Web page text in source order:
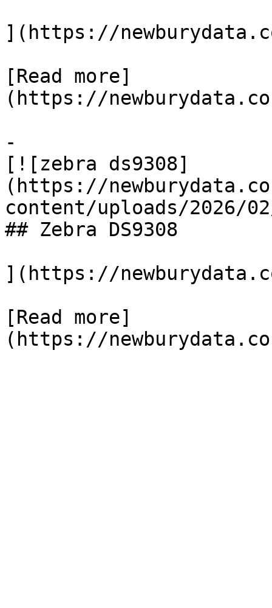
](https://
[Read more]
(https://
-
[![zebra ds9308]
(https://
content/uploads/2026/
## Zebra DS9308
](https://
[Read more]
(https://